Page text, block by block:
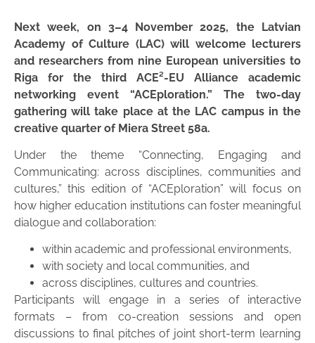
Next week, on 3–4 November 2025, the Latvian
Academy of Culture (LAC) will welcome lecturers
and researchers from nine European universities to
Riga for the third ACE²-EU Alliance academic
networking event “ACEploration.” The two-day
gathering will take place at the LAC campus in the
creative quarter of Miera Street 58a.
Under the theme “Connecting, Engaging and
Communicating: across disciplines, communities and
cultures,” this edition of “ACEploration” will focus on
how higher education institutions can foster meaningful
dialogue and collaboration:
within academic and professional environments,
with society and local communities, and
across disciplines, cultures and countries.
Participants will engage in a series of interactive
formats – from co-creation sessions and open
discussions to final pitches of joint short-term learning